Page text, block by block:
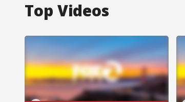
Top Videos